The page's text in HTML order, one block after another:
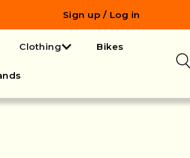
Sign up / Log in
Clothing Bikes